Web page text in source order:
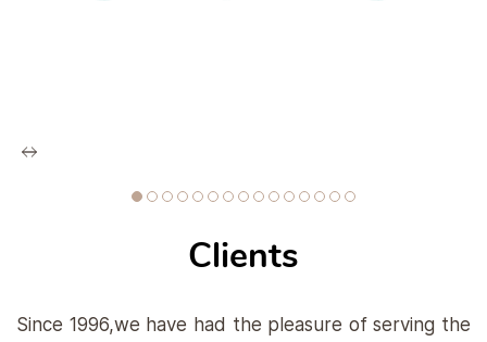
Clients
Since 1996,we have had the pleasure of serving the